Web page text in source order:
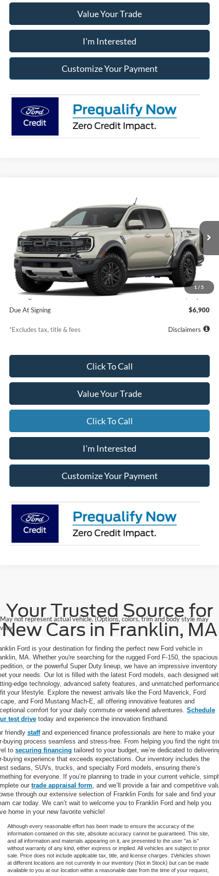
Value Your Trade
I'm Interested
Customize Your Payment
1 / 5
1FTER4LRXTLE39335Model:R4L
Dealer Ordered Ext. Int.
$839
/month
7,500
miles
36
months
Less
MSRP
$60,610
Starting Price
$61,109
Due At Signing
$6,900
*Excludes tax, title & fees Disclaimers
Click To Call
Value Your Trade
Click To Call
I'm Interested
Customize Your Payment
May not represent actual vehicle. (Options, colors, trim and body style may
vary)
Your Trusted Source for
New Cars in Franklin, MA
Ford is your destination for finding the perfect new Ford vehicle in
MA. Whether you're searching for the rugged Ford F-150, the spacious
or the powerful Super Duty lineup, we have an impressive inventory
your needs. Our lot is filled with the latest Ford models, each designed
edge technology, advanced safety features, and unmatched
your lifestyle. Explore the newest arrivals like the Ford Maverick, Ford
and Ford Mustang Mach-E, all offering innovative features and
comfort for your daily commute or weekend adventures. Schedule
test drive today and experience the innovation firsthand.
friendly staffand experienced finance professionals are here to make your
buying process seamless and stress-free. From helping you find the right
to securing financing tailored to your budget, we’re dedicated to
buying experience that exceeds expectations. Our inventory includes the
sedans, SUVs, trucks, and specialty Ford models, ensuring there’s
for everyone. If you’re planning to trade in your current vehicle,
our trade appraisal form, and we’ll provide a fair and competitive
through our extensive selection of Franklin Fords for sale and find your
car today. We can’t wait to welcome you to Franklin Ford and help you
home in your new favorite vehicle!
Although every reasonable effort has been made to ensure the accuracy of the
information contained on this site, absolute accuracy cannot be guaranteed. This site,
and all information and materials appearing on it, are presented to the user "as is"
without warranty of any kind, either express or implied. All vehicles are subject to prior
sale. Price does not include applicable tax, title, and license charges. ‡Vehicles shown
at different locations are not currently in our inventory (Not in Stock) but can be made
available to you at our location within a reasonable date from the time of your request,